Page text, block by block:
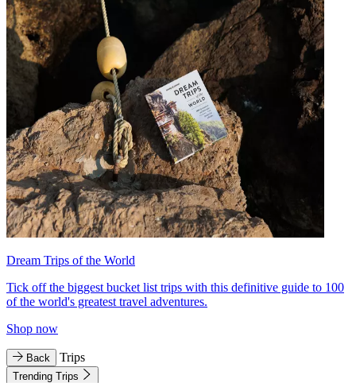
Dream Trips of the World
Tick off the biggest bucket list trips with this definitive guide to 100
of the world's greatest travel adventures.
Shop now
Back Trips
Trending Trips